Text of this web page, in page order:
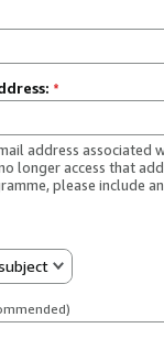
*
address associated
longer access that
please include